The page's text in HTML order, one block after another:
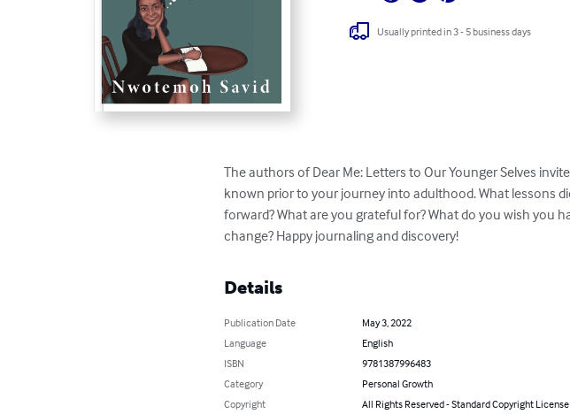
Usually printed in 3 - 5 business days
The authors of Dear Me: Letters to Our Younger Selves
known prior to your journey into adulthood. What lessons
forward? What are you grateful for? What do you wish you
change? Happy journaling and discovery!
Details
Publication Date
May 3, 2022
Language
English
ISBN
9781387996483
Category
Personal Growth
Copyright
All Rights Reserved - Standard Copyright License